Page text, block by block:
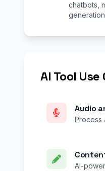
chatbots,
AI Tool Use
Audio
Process
AI-